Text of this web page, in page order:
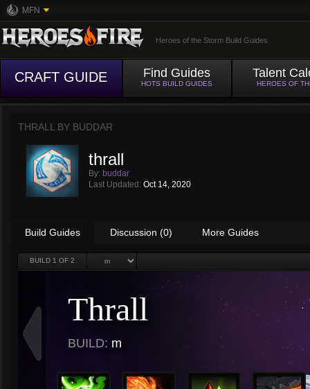
MFN
Heroes of the Storm Build Guides
CRAFT GUIDE Find Guides
HOTS BUILD GUIDES
Talent
HEROES OF
THRALL BY BUDDAR
thrall
By: buddar
Last Updated: Oct 14, 2020
Build Guides Discussion (0) More Guides
BUILD 1 OF 2
Thrall
BUILD: m